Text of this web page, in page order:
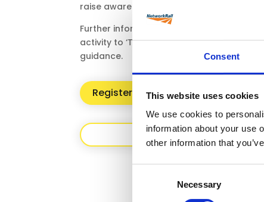
Consent
This website uses cookies
We use cookies to
information about your use
other information that
Necessary
raise awareness.
Further information on how to use this
activity to ‘Tegan’s Story’ resource can
guidance.
Register/Login for access to
Back